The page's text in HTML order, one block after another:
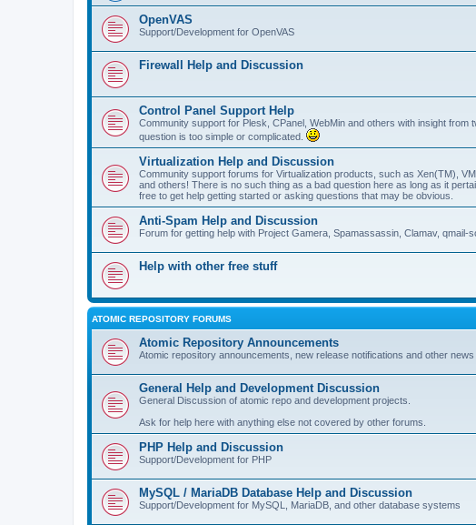
OpenVAS
Support/Development for OpenVAS
Firewall Help and Discussion
Control Panel Support Help
Community support for Plesk, CPanel, WebMin and others with insight from
question is too simple or complicated.
Virtualization Help and Discussion
Community support forums for Virtualization products, such as Xen(TM),
and others! There is no such thing as a bad question here as long as it
free to get help getting started or asking questions that may be obvious.
Anti-Spam Help and Discussion
Forum for getting help with Project Gamera, Spamassassin, Clamav, qmail-
Help with other free stuff
ATOMIC REPOSITORY FORUMS
Atomic Repository Announcements
Atomic repository announcements, new release notifications and other
General Help and Development Discussion
General Discussion of atomic repo and development projects.
Ask for help here with anything else not covered by other forums.
PHP Help and Discussion
Support/Development for PHP
MySQL / MariaDB Database Help and Discussion
Support/Development for MySQL, MariaDB, and other database systems